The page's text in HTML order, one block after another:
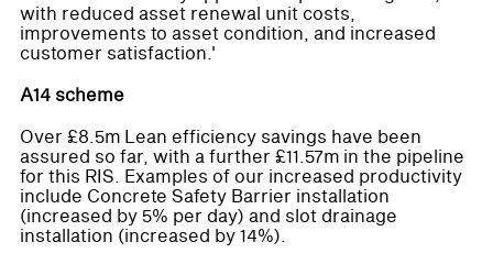
with reduced asset renewal unit costs,
improvements to asset condition, and increased
customer satisfaction.'
A14 scheme
Over £8.5m Lean efficiency savings have been
assured so far, with a further £11.57m in the pipeline
for this RIS. Examples of our increased productivity
include Concrete Safety Barrier installation
(increased by 5% per day) and slot drainage
installation (increased by 14%).